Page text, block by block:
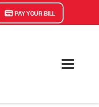
PAY YOUR BILL